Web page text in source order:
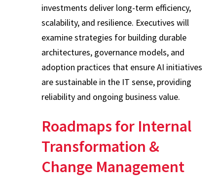
investments deliver long-term efficiency,
scalability, and resilience. Executives will
examine strategies for building durable
architectures, governance models, and
adoption practices that ensure AI initiatives
are sustainable in the IT sense, providing
reliability and ongoing business value.
Roadmaps for Internal
Transformation &
Change Management